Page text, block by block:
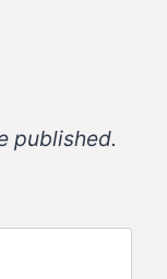
published.